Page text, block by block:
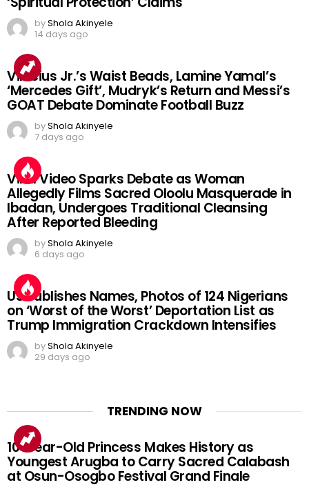
byShola Akinyele
14 days ago
Vinicius Jr.’s Waist Beads, Lamine Yamal’s
‘Mercedes Gift’, Mudryk’s Return and Messi’s
GOAT Debate Dominate Football Buzz
byShola Akinyele
7 days ago
Viral Video Sparks Debate as Woman
Allegedly Films Sacred Oloolu Masquerade in
Ibadan, Undergoes Traditional Cleansing
After Reported Bleeding
byShola Akinyele
6 days ago
US Publishes Names, Photos of 124 Nigerians
on ‘Worst of the Worst’ Deportation List as
Trump Immigration Crackdown Intensifies
byShola Akinyele
29 days ago
TRENDING NOW
10-Year-Old Princess Makes History as
Youngest Arugba to Carry Sacred Calabash
at Osun-Osogbo Festival Grand Finale